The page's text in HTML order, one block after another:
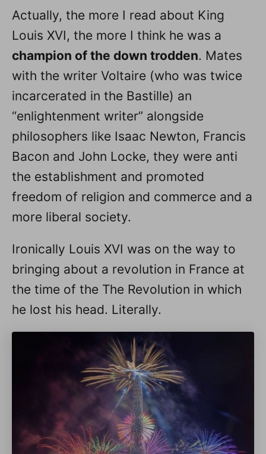
Actually, the more I read about King
Louis XVI, the more I think he was a
champion of the down trodden. Mates
with the writer Voltaire (who was twice
incarcerated in the Bastille) an
“enlightenment writer” alongside
philosophers like Isaac Newton, Francis
Bacon and John Locke, they were anti
the establishment and promoted
freedom of religion and commerce and a
more liberal society.
Ironically Louis XVI was on the way to
bringing about a revolution in France at
the time of the The Revolution in which
he lost his head. Literally.